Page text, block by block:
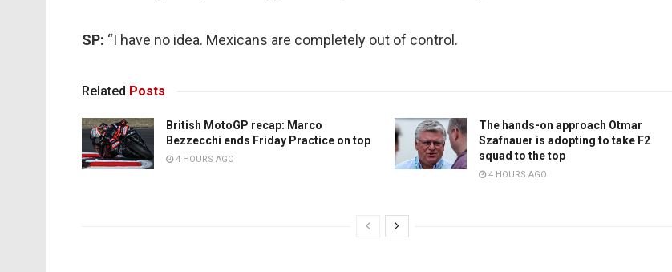
SP: “I have no idea. Mexicans are completely out of control.
Related Posts
British MotoGP recap: Marco
Bezzecchi ends Friday Practice on top
4 HOURS AGO
The hands-on approach Otmar
Szafnauer is adopting to take F2
squad to the top
4 HOURS AGO